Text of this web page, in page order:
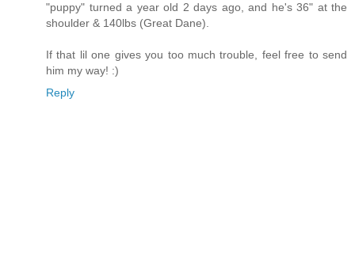
"puppy" turned a year old 2 days ago, and he's 36" at the
shoulder & 140lbs (Great Dane).
If that lil one gives you too much trouble, feel free to send
him my way! :)
Reply